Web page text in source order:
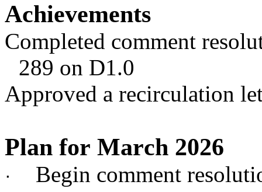
Achievements
Completed comment
289 on D1.0
Approved a recirculation
Plan for March 2026
·
Begin comment